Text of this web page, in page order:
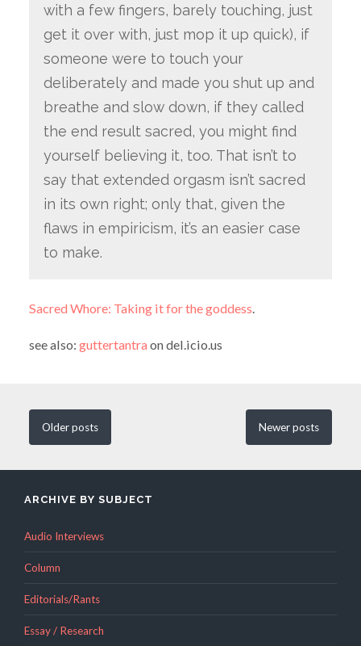
with a few fingers, barely touching, just
get it over with, just mop it up quick), if
someone were to touch your
deliberately and made you shut up and
breathe and slow down, if they called
the end result sacred, you might find
yourself believing it, too. That isn’t to
say that extended orgasm isn’t sacred
in its own right; only that, given the
flaws in empiricism, it’s an easier case
to make.
Sacred Whore: Taking it for the goddess.
see also: guttertantra on del.icio.us
Olderposts Newerposts
ARCHIVE BY SUBJECT
Audio Interviews
Column
Editorials/Rants
Essay / Research